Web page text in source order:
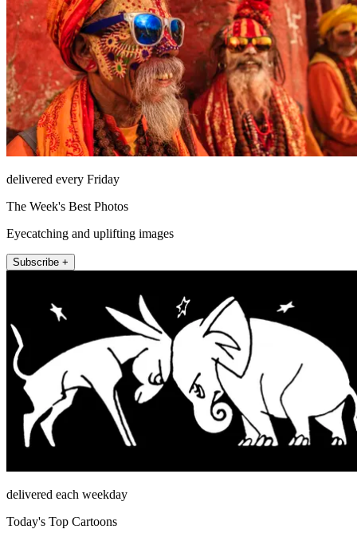
delivered every Friday
The Week's Best Photos
Eyecatching and uplifting images
Subscribe +
delivered each weekday
Today's Top Cartoons